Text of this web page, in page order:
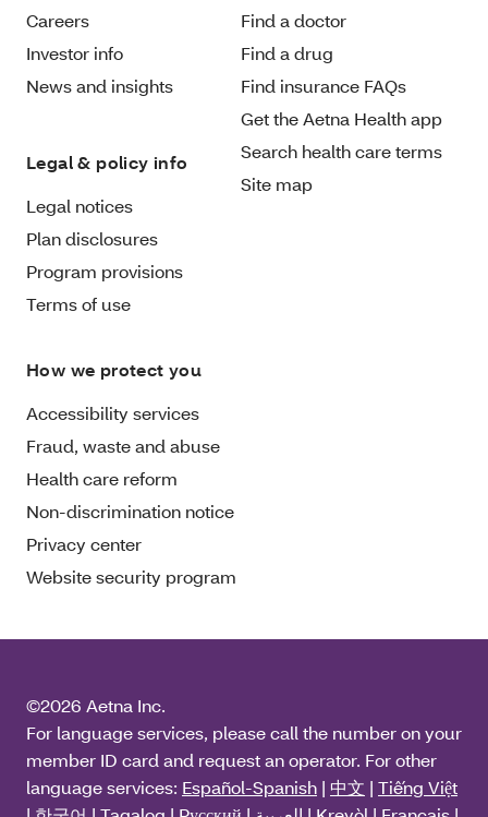
Careers
Investor info
News and insights
Legal & policy info
Legal notices
Plan disclosures
Program provisions
Terms of use
Find a doctor
Find a drug
Find insurance FAQs
Get the Aetna Health app
Search health care terms
Site map
How we protect you
Accessibility services
Fraud, waste and abuse
Health care reform
Non-discrimination notice
Privacy center
Website security program
©2026 Aetna Inc.
For language services, please call the number on your
member ID card and request an operator. For other
language services: Español-Spanish | 中文 | Tiếng Việt